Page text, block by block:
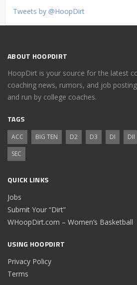
Tweets by @HoopDirt
ABOUT HOOPDIRT
HoopDirt is your source for the latest
coaching news, rumors, and job
and run by college coaches.
TAGS
ACC BIG TEN D2 D3 DI DII
SEC
QUICK LINKS
Jobs
Submit Your “Dirt”
WHoopDirt.com – Women’s Basketball
USING HOOPDIRT
Privacy Policy
Terms